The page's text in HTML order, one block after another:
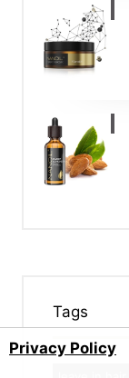
Tags
Privacy Policy